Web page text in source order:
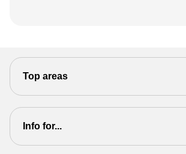
Top areas
Info for...